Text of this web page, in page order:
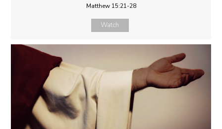
Matthew 15:21-28
Watch